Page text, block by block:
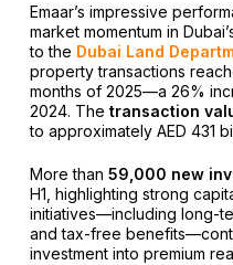
Emaar’s impressive
market momentum in
to the Dubai Land
property transactions
months of 2025—a 26%
2024. The transaction
to approximately AED 431
More than 59,000 new
H1, highlighting strong
initiatives—including long-
and tax-free
investment into premium